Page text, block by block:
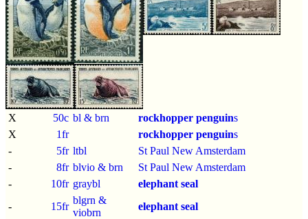
X 50c bl & brn rockhopper penguins
X
1fr rockhopper penguins
-
5fr ltbl
St Paul New Amsterdam
-
8fr blvio & brn
St Paul New Amsterdam
-
10fr graybl
elephant seal
-
15fr
blgrn &
viobrn
elephant seal